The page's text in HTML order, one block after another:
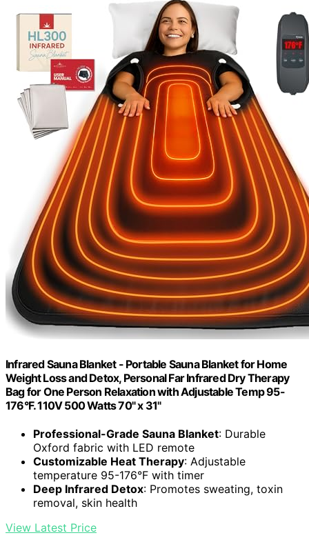
Infrared Sauna Blanket - Portable Sauna Blanket for Home
Weight Loss and Detox, Personal Far Infrared Dry Therapy
Bag for One Person Relaxation with Adjustable Temp 95-
176°F. 110V 500 Watts 70" x 31"
Professional-Grade Sauna Blanket: Durable
Oxford fabric with LED remote
Customizable Heat Therapy: Adjustable
temperature 95-176°F with timer
Deep Infrared Detox: Promotes sweating, toxin
removal, skin health
View Latest Price